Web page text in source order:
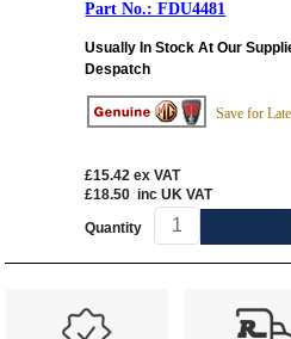
FDU4481
Usually In Stock At Our
Despatch
Save for
£15.42 ex VAT
£18.50 inc UK VAT
Quantity